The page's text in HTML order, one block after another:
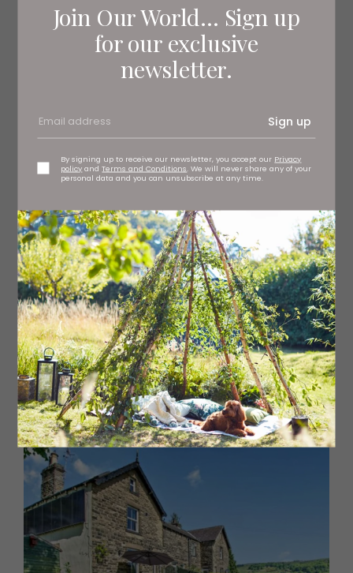
Join Our World... Sign up
for our exclusive
newsletter.
Sign up
By signing up to receive our newsletter, you accept our Privacy
policy andTerms and Conditions . We will never share any of your
personal data and you can unsubscribe at any time.
Cocoa Joe’s
Claire Baxter Gallery